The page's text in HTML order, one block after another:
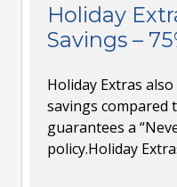
Holiday
Savings –
Holiday Extras
savings compared
guarantees a
policy.Holiday